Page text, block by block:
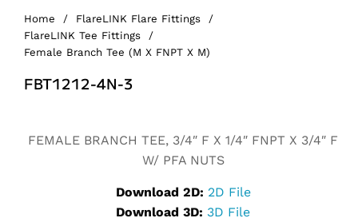
Home / FlareLINK Flare Fittings
/
FlareLINK Tee Fittings
/
Female Branch Tee (M X FNPT X M)
FBT1212-4N-3
FEMALE BRANCH TEE, 3/4″ F X 1/4″ FNPT X 3/4″ F
W/ PFA NUTS
Download 2D: 2D File
Download 3D: 3D File